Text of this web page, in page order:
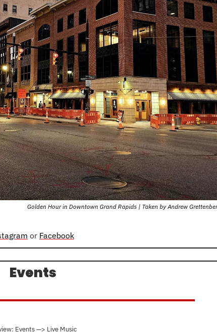
Golden Hour in Downtown Grand Rapids | Taken by Andrew
or Facebook
Events
Events —> Live Music